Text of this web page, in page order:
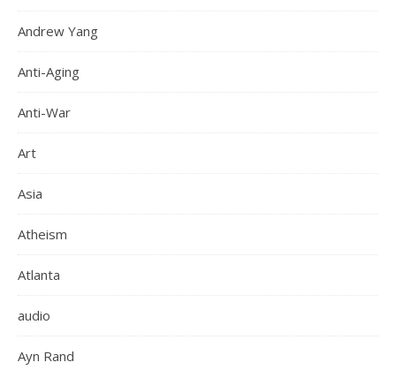
Andrew Yang
Anti-Aging
Anti-War
Art
Asia
Atheism
Atlanta
audio
Ayn Rand